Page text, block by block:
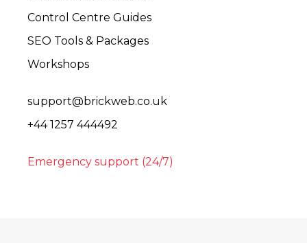
Control Centre Guides
SEO Tools & Packages
Workshops
support@brickweb.co.uk
+44 1257 444492
Emergency support (24/7)